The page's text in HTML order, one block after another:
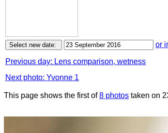
or
Previous day: Lens comparison, wetness
Next photo: Yvonne 1
This page shows the first of8 photos taken on